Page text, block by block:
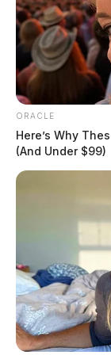
ORACLE
Here’s Why
(And Under $99)